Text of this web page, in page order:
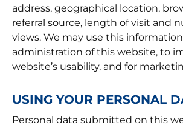
address, geographical location,
referral source, length of visit and
views. We may use this
administration of this website, to
website’s usability, and for
USING YOUR PERSONAL
Personal data submitted on this